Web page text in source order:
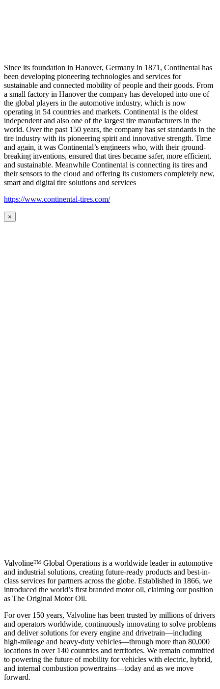
Since its foundation in Hanover, Germany in 1871, Continental has
been developing pioneering technologies and services for
sustainable and connected mobility of people and their goods. From
a small factory in Hanover the company has developed into one of
the global players in the automotive industry, which is now
operating in 54 countries and markets. Continental is the oldest
independent and also one of the largest tire manufacturers in the
world. Over the past 150 years, the company has set standards in the
tire industry with its pioneering spirit and innovative strength. Time
and again, it was Continental’s engineers who, with their ground-
breaking inventions, ensured that tires became safer, more efficient,
and sustainable. Meanwhile Continental is connecting its tires and
their sensors to the cloud and offering its customers completely new,
smart and digital tire solutions and services
https://www.continental-tires.com/
×
Valvoline™ Global Operations is a worldwide leader in automotive
and industrial solutions, creating future-ready products and best-in-
class services for partners across the globe. Established in 1866, we
introduced the world’s first branded motor oil, claiming our position
as The Original Motor Oil.
For over 150 years, Valvoline has been trusted by millions of drivers
and operators worldwide, continuously innovating to solve problems
and deliver solutions for every engine and drivetrain—including
high-mileage and heavy-duty vehicles—through more than 80,000
locations in over 140 countries and territories. We remain committed
to powering the future of mobility for vehicles with electric, hybrid,
and internal combustion powertrains—today and as we move
forward.